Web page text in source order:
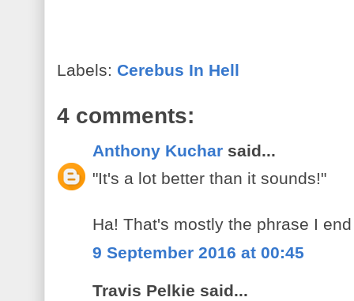
Labels: Cerebus In Hell
4 comments:
Anthony Kuchar said...
"It's a lot better than it sounds!"
Ha! That's mostly the phrase I
9 September 2016 at 00:45
Travis Pelkie said...